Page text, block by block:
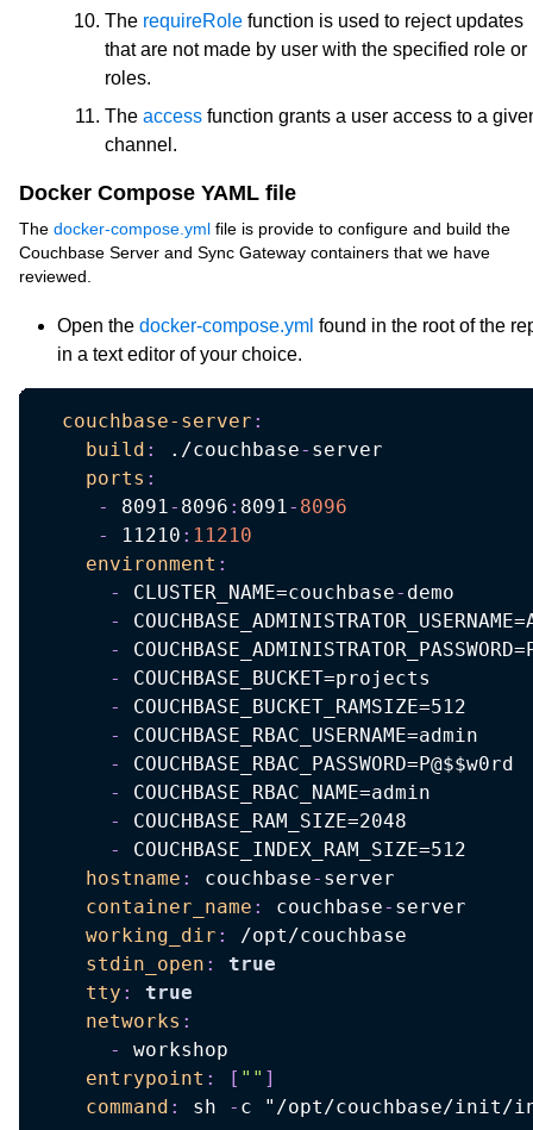
The requireRole function is used to reject updates
that are not made by user with the specified role or
roles.
The access function grants a user access to a
channel.
Docker Compose YAML file
The docker-compose.yml file is provide to configure and build the
Couchbase Server and Sync Gateway containers that we have
reviewed.
Open the docker-compose.yml found in the root of the
in a text editor of your choice.
couchbase-server :
build : ./couchbase- server
ports :
-
8091- 8096 : 8091- 8096
-
11210 : 11210
environment :
-
CLUSTER_NAME=couchbase- demo
-
-
-
COUCHBASE_BUCKET=projects
-
COUCHBASE_BUCKET_RAMSIZE=512
-
COUCHBASE_RBAC_USERNAME=admin
-
COUCHBASE_RBAC_PASSWORD=P@$$w0rd
-
COUCHBASE_RBAC_NAME=admin
-
COUCHBASE_RAM_SIZE=2048
-
COUCHBASE_INDEX_RAM_SIZE=512
hostname : couchbase- server
container_name : couchbase- server
working_dir :
/opt/couchbase
stdin_open :
true
tty :
true
networks :
-
workshop
entrypoint : [ "" ]
command : sh - c "/opt/couchbase/init/